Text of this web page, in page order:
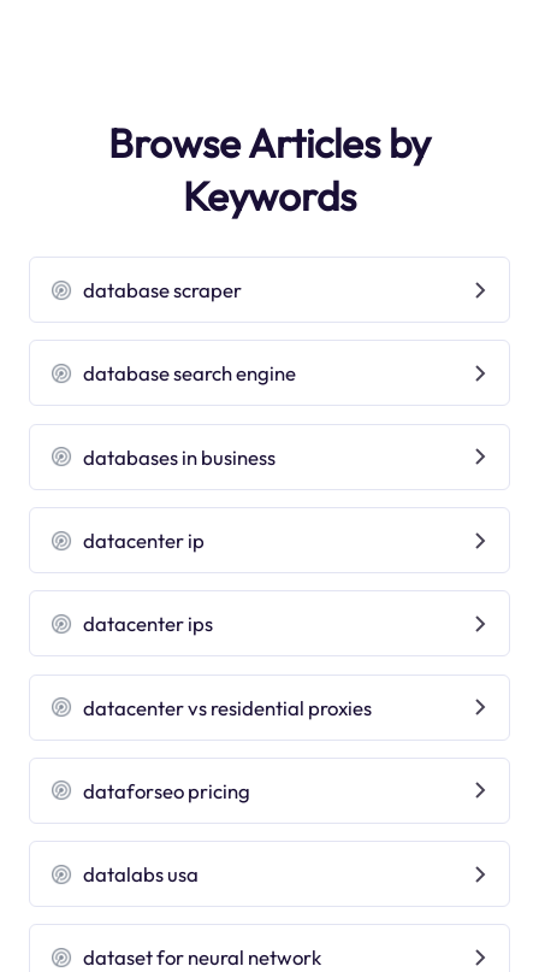
Browse Articles by
Keywords
database scraper
database search engine
databases in business
datacenter ip
datacenter ips
datacenter vs residential proxies
dataforseo pricing
datalabs usa
dataset for neural network